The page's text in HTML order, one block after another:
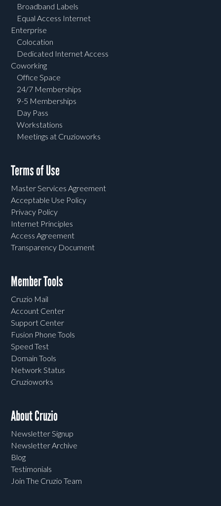
Broadband Labels
Equal Access Internet
Enterprise
Colocation
Dedicated Internet Access
Coworking
Office Space
24/7 Memberships
9-5 Memberships
Day Pass
Workstations
Meetings at Cruzioworks
Terms of Use
Master Services Agreement
Acceptable Use Policy
Privacy Policy
Internet Principles
Access Agreement
Transparency Document
Member Tools
Cruzio Mail
Account Center
Support Center
Fusion Phone Tools
Speed Test
Domain Tools
Network Status
Cruzioworks
About Cruzio
Newsletter Signup
Newsletter Archive
Blog
Testimonials
Join The Cruzio Team